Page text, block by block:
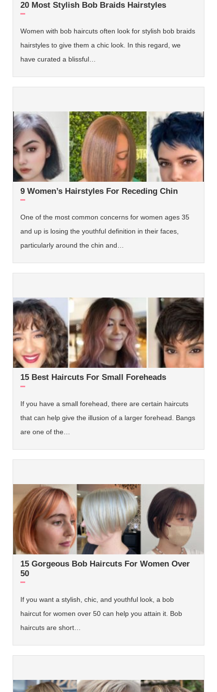
20 Most Stylish Bob Braids Hairstyles
Women with bob haircuts often look for stylish bob braids
hairstyles to give them a chic look. In this regard, we
have curated a blissful…
9 Women’s Hairstyles For Receding Chin
One of the most common concerns for women ages 35
and up is losing the youthful definition in their faces,
particularly around the chin and…
15 Best Haircuts For Small Foreheads
If you have a small forehead, there are certain haircuts
that can help give the illusion of a larger forehead. Bangs
are one of the…
15 Gorgeous Bob Haircuts For Women Over
50
If you want a stylish, chic, and youthful look, a bob
haircut for women over 50 can help you attain it. Bob
haircuts are short…